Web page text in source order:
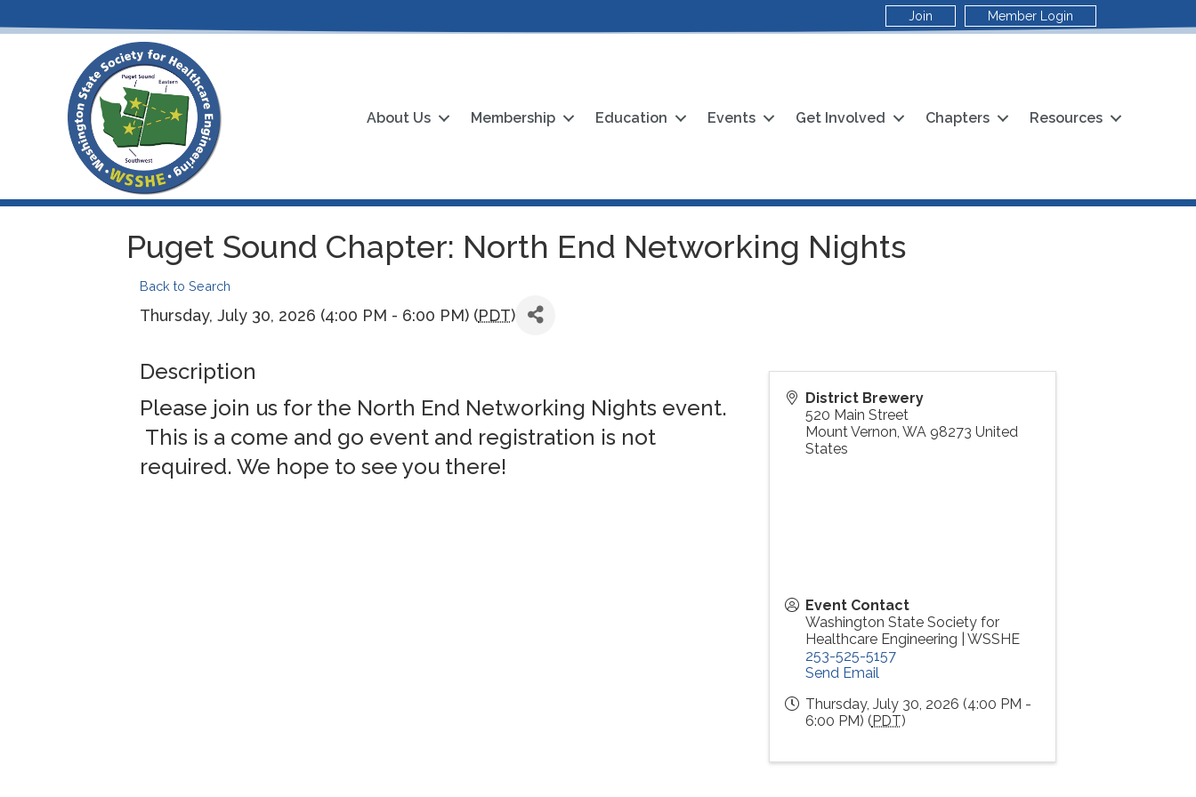
Join Member Login
About Us Membership Education Events Get Involved Chapters Resources
Puget Sound Chapter: North End Networking Nights
Back to Search
Thursday, July 30, 2026 (4:00 PM - 6:00 PM) (PDT)
Description
Please join us for the North End Networking Nights event.
This is a come and go event and registration is not
required. We hope to see you there!
District Brewery
520 Main Street
Mount Vernon WA 98273 United
States
Event Contact
Washington State Society for
Healthcare Engineering | WSSHE
253-525-5157
Send Email
Thursday, July 30, 2026 (4:00 PM -
6:00 PM) (PDT)